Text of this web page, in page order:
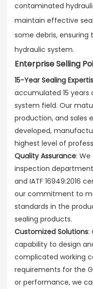
contaminated
maintain effective
some debris,
hydraulic system.
Enterprise Selling
15-Year Sealing
accumulated 15 years
system field. Our
production, and sales
developed,
highest level of
Quality Assurance:
inspection department
and IATF 16949:2016
our commitment to
standards in the
sealing products.
Customized Solutions:
capability to design
complicated working
requirements for the
or performance, we